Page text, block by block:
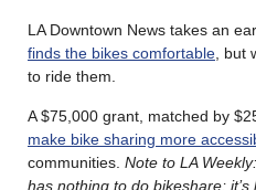
LA Downtown News takes an
finds the bikes comfortable ,
to ride them.
A $75,000 grant, matched by
make bike sharing more
communities. Note to LA
has nothing to do bikeshare;